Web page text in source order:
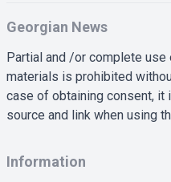
Georgian News
Partial and /or complete
materials is prohibited
case of obtaining consent, it
source and link when using
Information